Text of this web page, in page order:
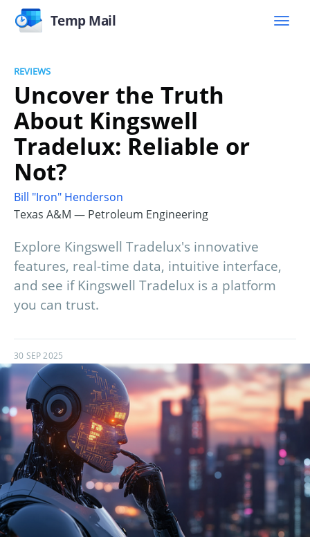
Temp Mail
REVIEWS
Uncover the Truth
About Kingswell
Tradelux: Reliable or
Not?
Bill "Iron" Henderson
Texas A&M — Petroleum Engineering
Explore Kingswell Tradelux's innovative
features, real-time data, intuitive interface,
and see if Kingswell Tradelux is a platform
you can trust.
30 SEP 2025